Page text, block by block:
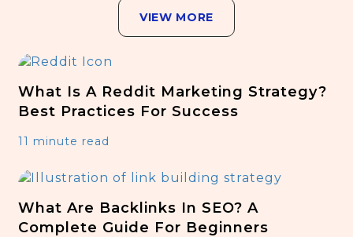
VIEW MORE
What Is A Reddit Marketing Strategy?
Best Practices For Success
11 minute read
What Are Backlinks In SEO? A
Complete Guide For Beginners